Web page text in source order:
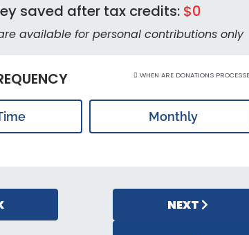
saved after tax credits: $0
available for personal contributions only
WHEN ARE DONATIONS
Monthly
NEXT